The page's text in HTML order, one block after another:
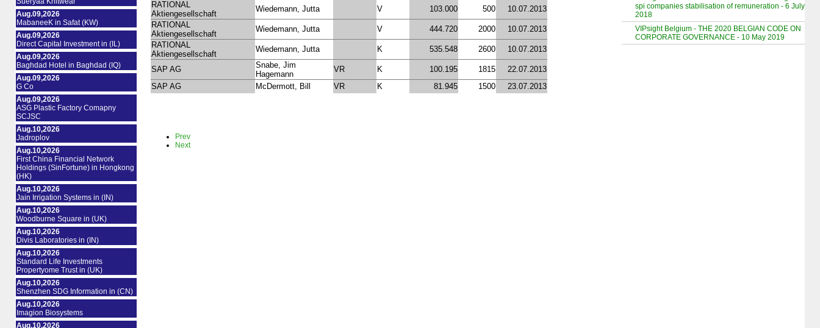
Aug.09,2026
MabaneeK in Safat (KW)
Aug.09,2026
Direct Capital Investment in (IL)
Aug.09,2026
Baghdad Hotel in Baghdad (IQ)
Aug.09,2026
G Co
Aug.09,2026
ASG Plastic Factory Comapny
SCJSC
Aug.10,2026
Jadroplov
Aug.10,2026
First China Financial Network
Holdings (SinFortune) in Hongkong
(HK)
Aug.10,2026
Jain Irrigation Systems in (IN)
Aug.10,2026
Woodburne Square in (UK)
Aug.10,2026
Divis Laboratories in (IN)
Aug.10,2026
Standard Life Investments
Propertyome Trust in (UK)
Aug.10,2026
Shenzhen SDG Information in (CN)
Aug.10,2026
Imagion Biosystems
Aug.10,2026
spi companies stabilisation of remuneration - 6 July
2018
VIPsight Belgium - THE 2020 BELGIAN CODE ON
CORPORATE GOVERNANCE - 10 May 2019
RATIONAL
Aktiengesellschaft
Wiedemann, Jutta V 103.000 500
10.07.2013
RATIONAL
Aktiengesellschaft
Wiedemann, Jutta V 444.720 2000
10.07.2013
RATIONAL
Aktiengesellschaft
Wiedemann, Jutta K 535.548 2600 10.07.2013
SAP AG
Snabe, Jim
Hagemann
VR K 100.195 1815
22.07.2013
SAP AG
McDermott, Bill VR K 81.945 1500 23.07.2013
Prev
Next